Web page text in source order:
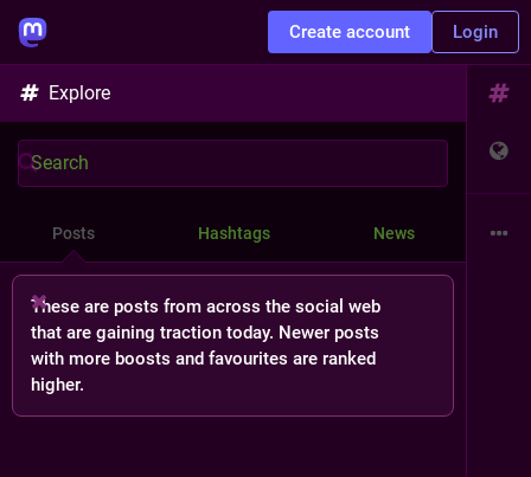
Create account Login
Explore
Posts Hashtags News
These are posts from across the social web
that are gaining traction today. Newer posts
with more boosts and favourites are ranked
higher.